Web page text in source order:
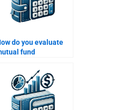
do you evaluate
fund
portfolio management?